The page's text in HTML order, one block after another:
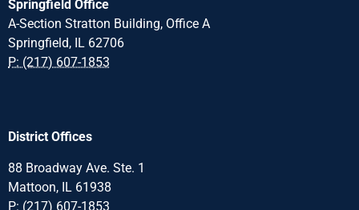
Springfield Office
A-Section Stratton Building, Office A
Springfield, IL 62706
P: (217) 607-1853
District Offices
88 Broadway Ave. Ste. 1
Mattoon, IL 61938
P: (217) 607-1853